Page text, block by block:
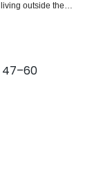
outside the
was complicated
were not just citizens,
had the
status of dual
to make sense of
exist under
begin to fail once the
This article utilizes
citizenship’ – dying,
them in relation
of challenges for
for and in what
47–60